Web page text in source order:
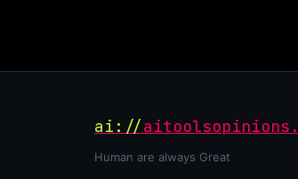
ai://
Human are always Great